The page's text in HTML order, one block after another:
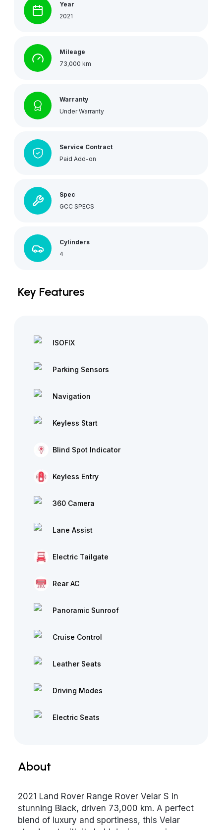
Year
2021
Mileage
73,000 km
Warranty
Under Warranty
Service Contract
Paid Add-on
Spec
GCC SPECS
Cylinders
4
Key Features
ISOFIX
Parking Sensors
Navigation
Keyless Start
Blind Spot Indicator
Keyless Entry
360 Camera
Lane Assist
Electric Tailgate
Rear AC
Panoramic Sunroof
Cruise Control
Leather Seats
Driving Modes
Electric Seats
About
2021 Land Rover Range Rover Velar S in
stunning Black, driven 73,000 km. A perfect
blend of luxury and sportiness, this Velar